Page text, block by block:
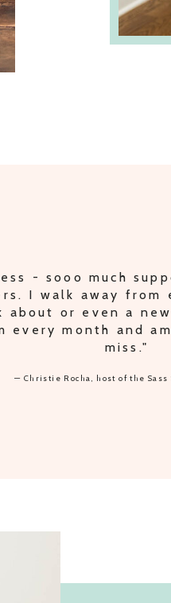
— Christie Rocha, host of the Sass
- sooo much
I walk away
about or even a
every month and
miss."